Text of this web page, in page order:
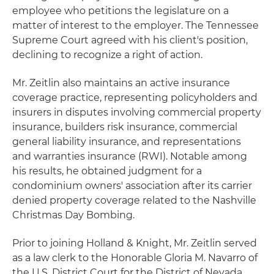
employee who petitions the legislature on a
matter of interest to the employer. The Tennessee
Supreme Court agreed with his client's position,
declining to recognize a right of action.
Mr. Zeitlin also maintains an active insurance
coverage practice, representing policyholders and
insurers in disputes involving commercial property
insurance, builders risk insurance, commercial
general liability insurance, and representations
and warranties insurance (RWI). Notable among
his results, he obtained judgment for a
condominium owners' association after its carrier
denied property coverage related to the Nashville
Christmas Day Bombing.
Prior to joining Holland & Knight, Mr. Zeitlin served
as a law clerk to the Honorable Gloria M. Navarro of